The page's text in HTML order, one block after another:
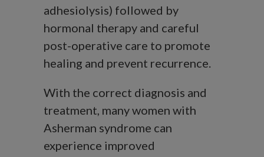
adhesiolysis) followed by
hormonal therapy and careful
post-operative care to promote
healing and prevent recurrence.
With the correct diagnosis and
treatment, many women with
Asherman syndrome can
experience improved